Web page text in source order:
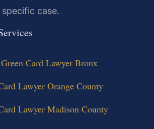
case.
Card Lawyer Bronx
Lawyer Orange County
Lawyer Madison County